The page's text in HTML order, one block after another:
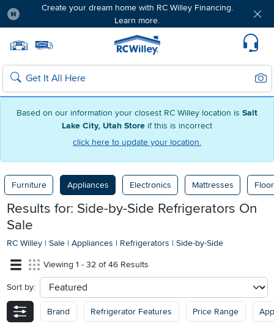
Based on our information your closest RC Willey location is Salt
Lake City, Utah Store if this is incorrect
click here to update your location.
Create your dream home with RC Willey Financing.
Learn more.
Home page
Search
Furniture Appliances Electronics Mattresses
Results for: Side-by-Side Refrigerators On
Sale
RC Willey | Sale | Appliances | Refrigerators | Side-by-Side
Viewing 1 - 32 of 46 Results
Sort by: sort
Brand Refrigerator Features Price Range